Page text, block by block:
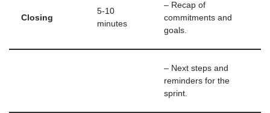
Closing
5-10
minutes
– Recap of
commitments and
goals.
– Next steps and
reminders for the
sprint.